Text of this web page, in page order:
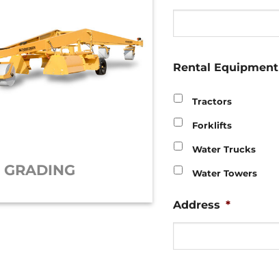
GRADING
Rental Equipment
Tractors
Forklifts
Water Trucks
Water Towers
Address *